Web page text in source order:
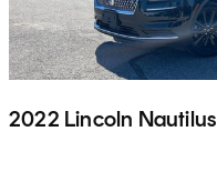
2022 Lincoln Nautilus